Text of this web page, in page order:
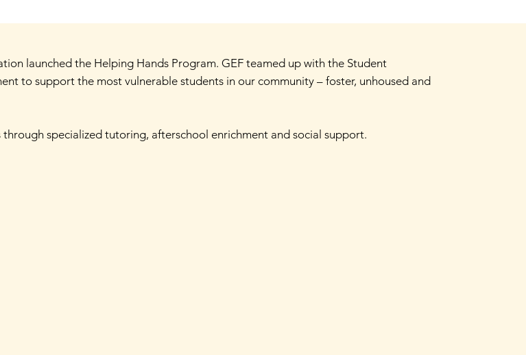
launched the Helping Hands Program. GEF teamed up with the Student
to support the most vulnerable students in our community – foster, unhoused and
specialized tutoring, afterschool enrichment and social support.